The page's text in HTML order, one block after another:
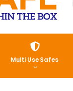
Multi Use Safes